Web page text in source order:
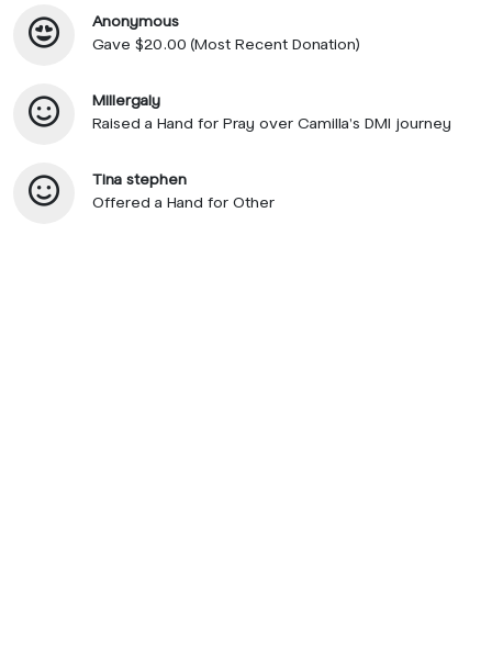
Anonymous
Gave $20.00 (Most Recent Donation)
Millergaly
Raised a Hand for Pray over Camilla's DMI journey
Tina stephen
Offered a Hand for Other